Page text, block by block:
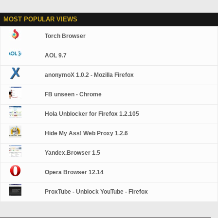
MOST POPULAR VIEWS
Torch Browser
AOL 9.7
anonymoX 1.0.2 - Mozilla Firefox
FB unseen - Chrome
Hola Unblocker for Firefox 1.2.105
Hide My Ass! Web Proxy 1.2.6
Yandex.Browser 1.5
Opera Browser 12.14
ProxTube - Unblock YouTube - Firefox